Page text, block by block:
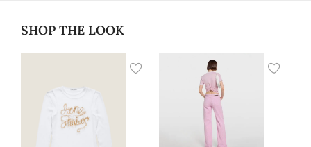
SHOP THE LOOK